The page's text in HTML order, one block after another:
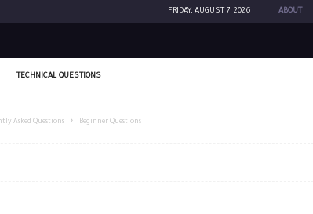
FRIDAY, AUGUST 7, 2026 ABOUT
TECHNICAL QUESTIONS
Asked Questions Beginner Questions